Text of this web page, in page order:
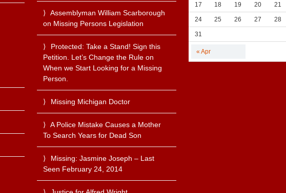
Assemblyman William Scarborough
on Missing Persons Legislation
Protected: Take a Stand! Sign this
Petition. Let’s Change the Rule on
When we Start Looking for a Missing
Person.
Missing Michigan Doctor
A Police Mistake Causes a Mother
To Search Years for Dead Son
Missing: Jasmine Joseph – Last
Seen February 24, 2014
« Apr
17 18 19 20 21
24 25 26 27 28
31